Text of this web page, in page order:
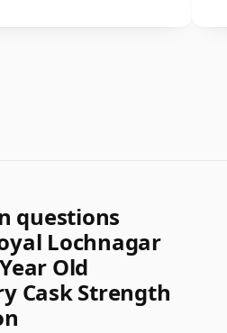
questions
Lochnagar
Old
Cask Strength